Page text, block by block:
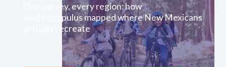
One survey, every region: how
Anthropopulus mapped where New Mexicans
actually recreate